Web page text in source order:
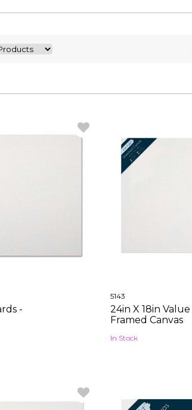
-
5143
24in X 18in Value
Framed Canvas
In Stock